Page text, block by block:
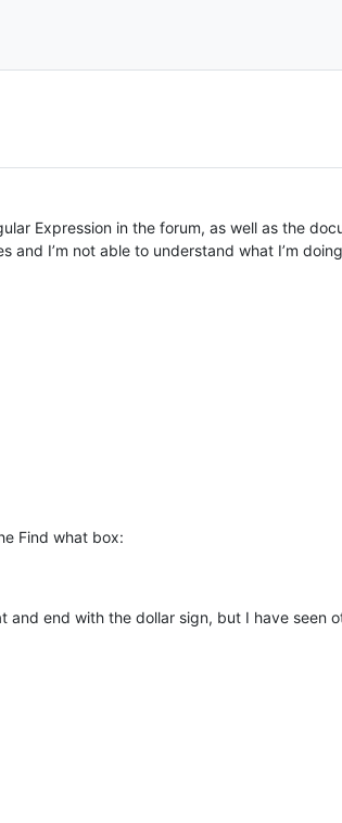
Expression in the forum, as well as the
and I’m not able to understand what I’m
Find what box:
end with the dollar sign, but I have seen